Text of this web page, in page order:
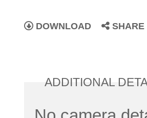
DOWNLOAD SHARE
ADDITIONAL